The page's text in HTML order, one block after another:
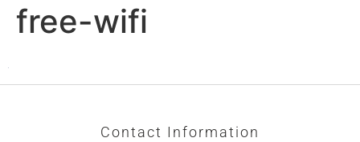
free-wifi
Contact Information